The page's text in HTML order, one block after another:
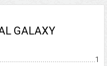
GALAXY
1